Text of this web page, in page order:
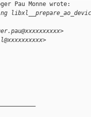
Pau Monne wrote: